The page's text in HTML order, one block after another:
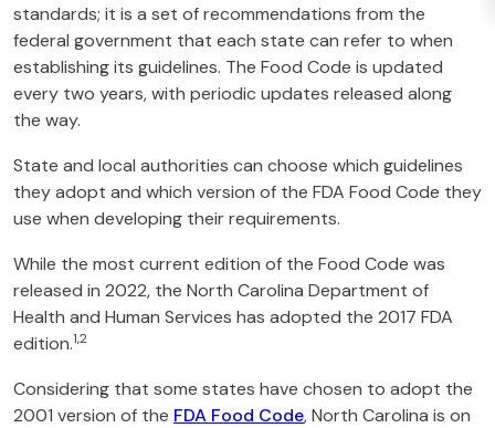
standards; it is a set of recommendations from the
federal government that each state can refer to when
establishing its guidelines. The Food Code is updated
every two years, with periodic updates released along
the way.
State and local authorities can choose which guidelines
they adopt and which version of the FDA Food Code they
use when developing their requirements.
While the most current edition of the Food Code was
released in 2022, the North Carolina Department of
Health and Human Services has adopted the 2017 FDA
edition.1,2
Considering that some states have chosen to adopt the
2001 version of the FDA Food Code, North Carolina is on